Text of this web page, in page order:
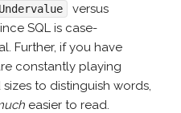
Undervalue versus
SQL is case-
Further, if you have
constantly playing
to distinguish words,
easier to read.